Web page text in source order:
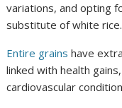
variations, and opting
substitute of white rice.
Entire grains have
linked with health
cardiovascular